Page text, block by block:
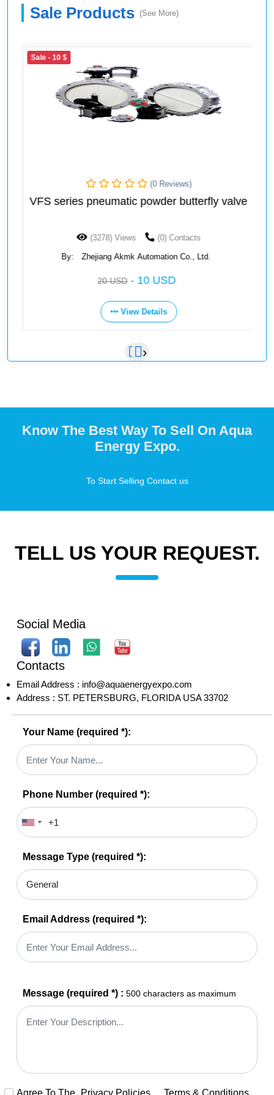
Sale Products (See More)
Sale - 10 $
(0 Reviews)
VFS series pneumatic powder butterfly valve
(3278) Views (0) Contacts
By: Zhejiang Akmk Automation Co., Ltd.
20 USD- 10 USD
View Details
‹›
Know The Best Way To Sell On Aqua
Energy Expo.
To Start Selling Contact us
TELL US YOUR REQUEST.
Social Media
Contacts
Email Address : info@aquaenergyexpo.com
Address : ST. PETERSBURG, FLORIDA USA 33702
Your Name (required *):
Phone Number (required *):
Message Type (required *):
Email Address (required *):
Message (required *) : 500 characters as maximum